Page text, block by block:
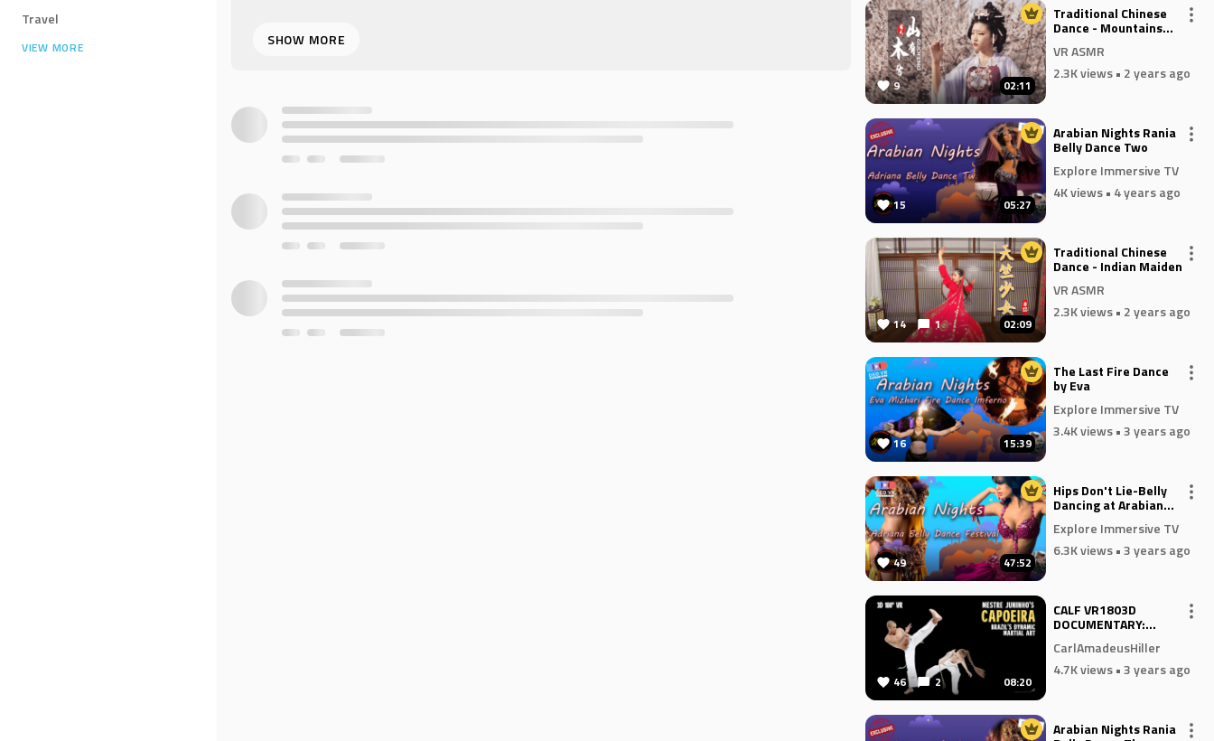
Travel
VIEW MORE
reflect the grace and power of the noble steed. Dancers, adorned in traditional attire that echoes
The video is set against a backdrop that transports viewers to the heart of China's ancient
landscapes, with music that resonates with the rich tones of traditional Chinese instruments. The
choreography is a harmonious blend of martial arts influence and classical dance, showcasing the
agility and poise of the performers.
Whether you're drawn to the beauty of traditional Chinese dance or fascinated by the cultural
symbolism of the horse, "Traditional Chinese Dance - Red Horse" offers an immersive experience
that is both visually stunning and deeply meaningful. Join us on this artistic journey and let the
9 02:11
Traditional Chinese
Dance - Mountains
VR ASMR
2.3K views• 2 years ago
15 05:27
Arabian Nights Rania
Belly Dance Two
Explore Immersive TV
4K views• 4 years ago
14 1 02:09
Traditional Chinese
Dance - Indian Maiden
VR ASMR
2.3K views• 2 years ago
16 15:39
The Last Fire Dance
by Eva
Explore Immersive TV
3.4K views• 3 years ago
49 47:52
Hips Don't Lie-Belly
Dancing at Arabian
Explore Immersive TV
6.3K views• 3 years ago
46 2 08:20
CALF VR1803D
DOCUMENTARY:
DYNAMIC MARTIAL
ART
CarlAmadeusHiller
4.7K views• 3 years ago
Arabian Nights Rania